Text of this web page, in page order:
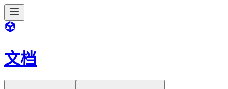
文档